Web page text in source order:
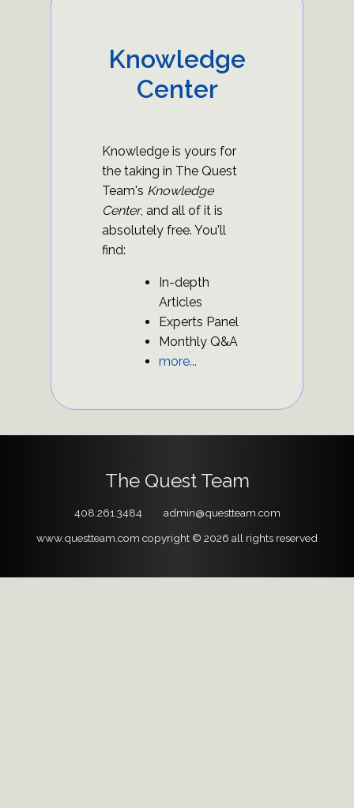
Knowledge
Center
Knowledge is yours for
the taking in The Quest
Team's Knowledge
Center, and all of it is
absolutely free. You'll
find:
In-depth
Articles
Experts Panel
Monthly Q&A
more...
The Quest Team
408.261.3484
admin@questteam.com
www.questteam.com copyright © 2026 all rights reserved